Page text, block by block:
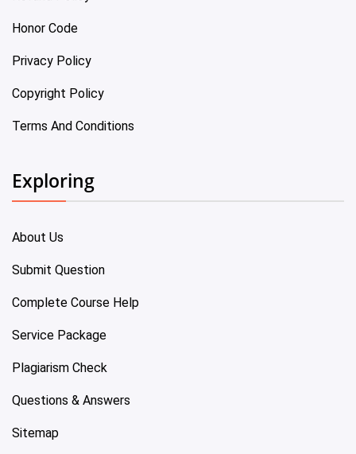
Honor Code
Privacy Policy
Copyright Policy
Terms And Conditions
Exploring
About Us
Submit Question
Complete Course Help
Service Package
Plagiarism Check
Questions & Answers
Sitemap